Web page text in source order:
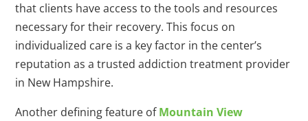
that clients have access to the tools and resources
necessary for their recovery. This focus on
individualized care is a key factor in the center’s
reputation as a trusted addiction treatment provider
in New Hampshire.
Another defining feature ofMountain View